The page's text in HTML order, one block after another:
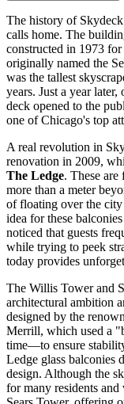
The history of
calls home. The
constructed in 1973
originally named the
was the tallest
years. Just a year
deck opened to the
one ofChicago's top
A real revolution in
renovation in 2009,
The Ledge. These are
more than a meter
of floating over the
idea for these
noticed that guests
while trying to peek
today provides
The Willis Tower and
architectural ambition
designed by the
Merrill, which used a
time—to ensure
Ledge glass balconies
design. Although the
for many residents